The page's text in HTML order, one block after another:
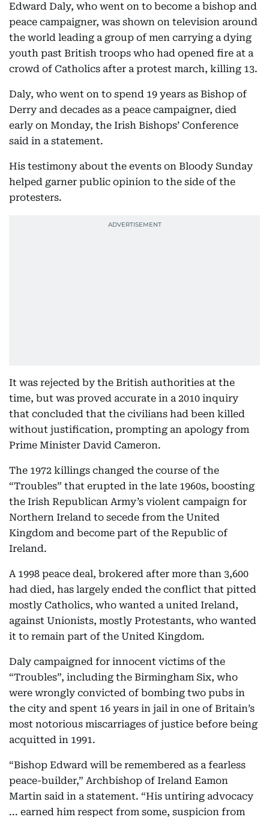
Edward Daly, who went on to become a bishop and
peace campaigner, was shown on television around
the world leading a group of men carrying a dying
youth past British troops who had opened fire at a
crowd of Catholics after a protest march, killing 13.
Daly, who went on to spend 19 years as Bishop of
Derry and decades as a peace campaigner, died
early on Monday, the Irish Bishops’ Conference
said in a statement.
His testimony about the events on Bloody Sunday
helped garner public opinion to the side of the
protesters.
It was rejected by the British authorities at the
time, but was proved accurate in a 2010 inquiry
that concluded that the civilians had been killed
without justification, prompting an apology from
Prime Minister David Cameron.
The 1972 killings changed the course of the
“Troubles” that erupted in the late 1960s, boosting
the Irish Republican Army’s violent campaign for
Northern Ireland to secede from the United
Kingdom and become part of the Republic of
Ireland.
A 1998 peace deal, brokered after more than 3,600
had died, has largely ended the conflict that pitted
mostly Catholics, who wanted a united Ireland,
against Unionists, mostly Protestants, who wanted
it to remain part of the United Kingdom.
Daly campaigned for innocent victims of the
“Troubles”, including the Birmingham Six, who
were wrongly convicted of bombing two pubs in
the city and spent 16 years in jail in one of Britain’s
most notorious miscarriages of justice before being
acquitted in 1991.
“Bishop Edward will be remembered as a fearless
peace-builder,” Archbishop of Ireland Eamon
Martin said in a statement. “His untiring advocacy
... earned him respect from some, suspicion from